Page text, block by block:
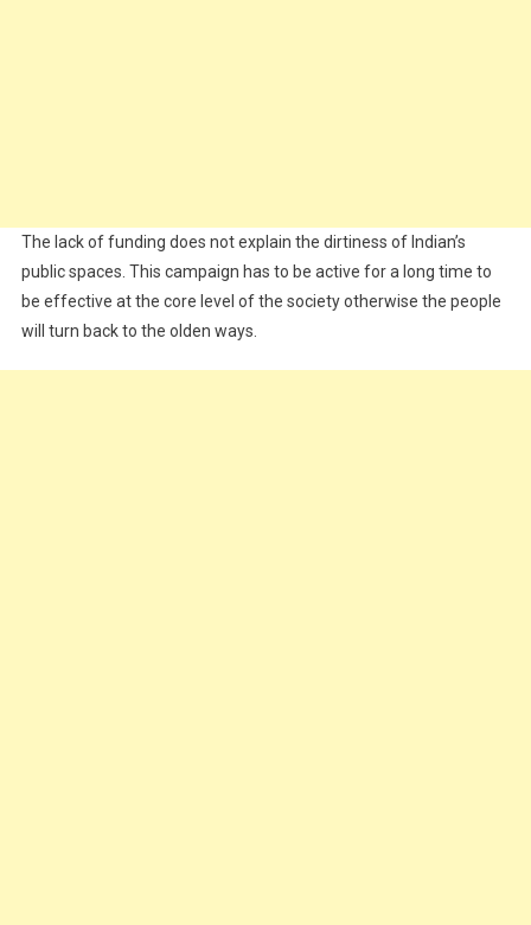
The lack of funding does not explain the dirtiness of Indian’s
public spaces. This campaign has to be active for a long time to
be effective at the core level of the society otherwise the people
will turn back to the olden ways.